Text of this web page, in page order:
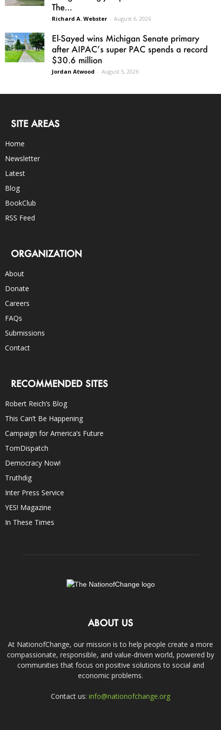
The...
Richard A. Webster - August 6, 2026
El-Sayed wins Michigan Senate primary
after AIPAC’s super PAC spends a record
$30.6 million
Jordan Atwood - August 5, 2026
SITE AREAS
Home
Newsletter
Latest
Blog
BookClub
RSS Feed
ORGANIZATION
About
Donate
Careers
FAQs
Submissions
Contact
RECOMMENDED SITES
Robert Reich’s Blog
This Can’t Be Happening
Campaign for America’s Future
TomDispatch
Democracy Now!
Truthdig
Inter Press Service
YES! Magazine
In These Times
ABOUT US
At NationofChange, our mission is to help people create a more
compassionate, responsible, and value-driven world, powered by
communities that focus on positive solutions to social and
economic problems.
Contact us: info@nationofchange.org